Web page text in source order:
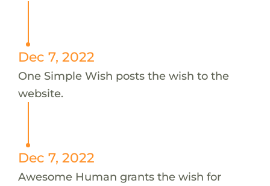
Dec 7, 2022
One Simple Wish posts the wish to the
website.
Dec 7, 2022
Awesome Human grants the wish for